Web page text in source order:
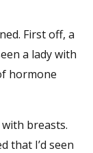
First off, a
a lady with
hormone
with breasts.
that I’d seen